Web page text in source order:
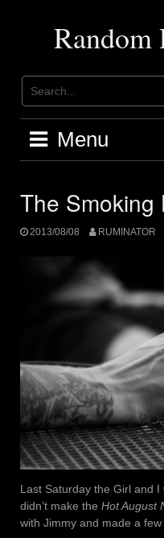
Random
Menu
The Smoking
2013/08/08 RUMINATOR
Last Saturday the Girl and
didn’t make the Hot August
with Jimmy and made a few